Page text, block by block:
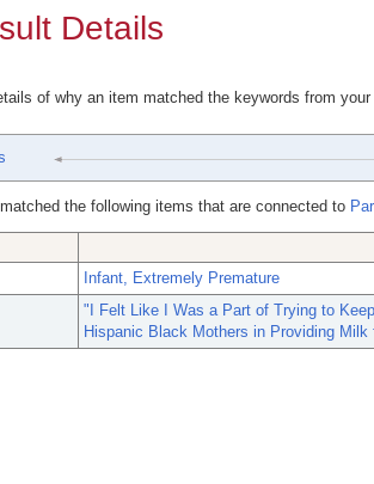
Details
of why an item matched the keywords from
the following items that are connected to
Infant, Extremely Premature
"I Felt Like I Was a Part of Trying to
Hispanic Black Mothers in Providing